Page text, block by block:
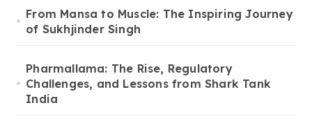
From Mansa to Muscle: The Inspiring Journey
of Sukhjinder Singh
Pharmallama: The Rise, Regulatory
Challenges, and Lessons from Shark Tank
India